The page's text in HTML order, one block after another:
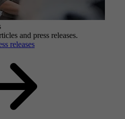
and press releases.
releases